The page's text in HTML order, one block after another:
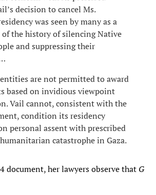
decision to cancel Ms.
was seen by many as a
the history of silencing Native
and suppressing their
are not permitted to award
based on invidious viewpoint
Vail cannot, consistent with the
condition its residency
personal assent with prescribed
catastrophe in Gaza.
document, her lawyers observe that G